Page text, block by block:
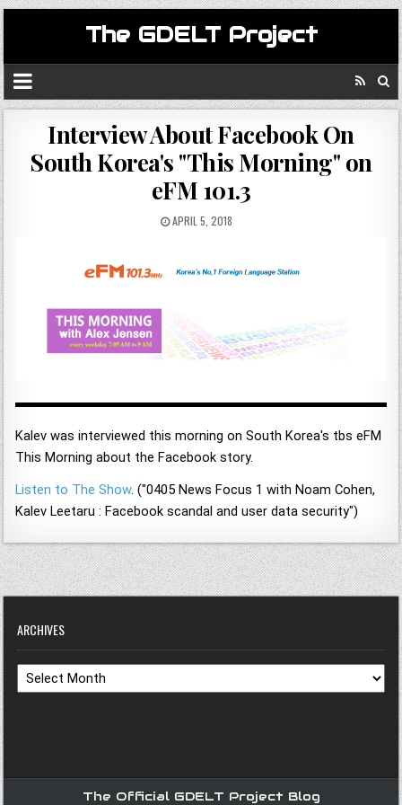
The GDELT Project
Interview About Facebook On
South Korea's "This Morning" on
eFM 101.3
APRIL 5, 2018
Kalev was interviewed this morning on South Korea's tbs eFM
This Morning about the Facebook story.
Listen to The Show. ("0405 News Focus 1 with Noam Cohen,
Kalev Leetaru : Facebook scandal and user data security")
ARCHIVES
Archives
The Official GDELT Project Blog